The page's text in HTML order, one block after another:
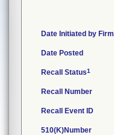
Date Initiated by Firm
Date Posted
Recall Status1
Recall Number
Recall Event ID
510(K)Number